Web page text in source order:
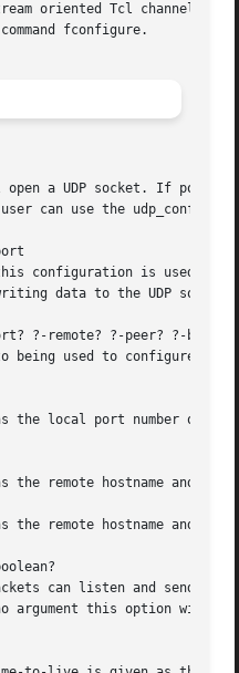
oriented Tcl channels.
fconfigure.
?-remote? ?-peer? ?-
the remote hostname and